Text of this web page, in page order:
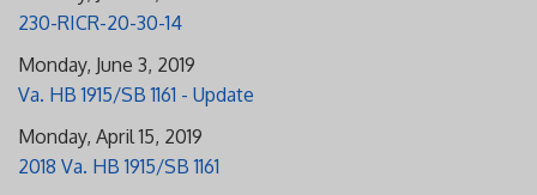
230-RICR-20-30-14
Monday, June 3, 2019
Va. HB 1915/SB 1161 - Update
Monday, April 15, 2019
2018 Va. HB 1915/SB 1161